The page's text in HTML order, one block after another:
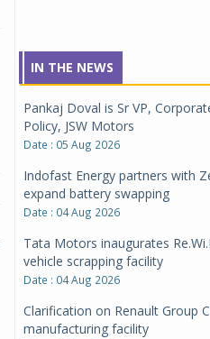
IN THE NEWS
Pankaj Doval is Sr VP,
Policy, JSW Motors
Date : 05 Aug 2026
Indofast Energy partners with
expand battery swapping
Date : 04 Aug 2026
Tata Motors inaugurates
vehicle scrapping facility
Date : 04 Aug 2026
Clarification on Renault Group
manufacturing facility